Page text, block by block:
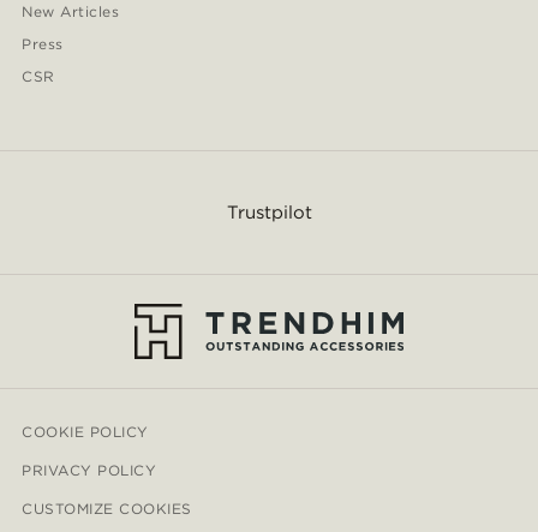
New Articles
Press
CSR
Trustpilot
COOKIE POLICY
PRIVACY POLICY
CUSTOMIZE COOKIES